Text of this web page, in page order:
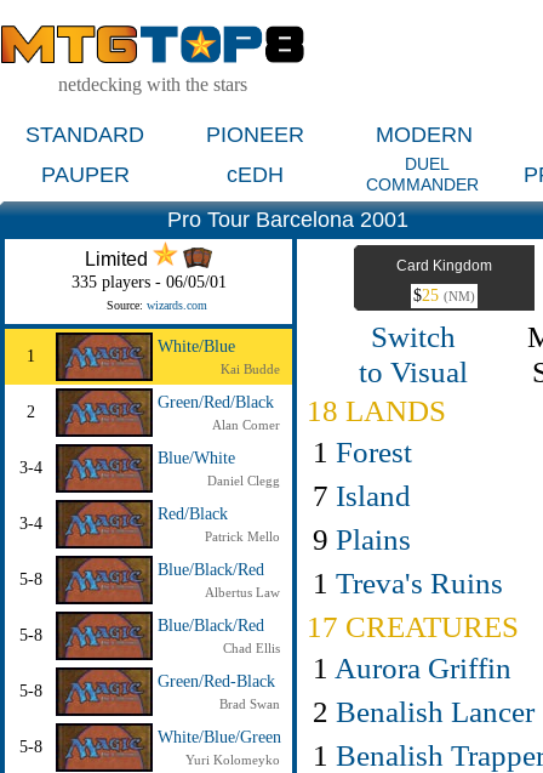
netdecking with the stars
STANDARD PIONEER
MODERN
PAUPER
cEDH
DUEL
COMMANDER
Pro Tour Barcelona 2001
Limited
335 players - 06/05/01
Source: wizards.com
1
White/Blue
Kai Budde
2
Green/Red/Black
Alan Comer
3-4
Blue/White
Daniel Clegg
3-4
Red/Black
Patrick Mello
5-8
Blue/Black/Red
Albertus Law
5-8
Blue/Black/Red
Chad Ellis
5-8
Green/Red-Black
Brad Swan
5-8
White/Blue/Green
Yuri Kolomeyko
Card Kingdom
$25 (NM)
Switch
to Visual
18 LANDS
1 Forest
7 Island
9 Plains
1 Treva's Ruins
17 CREATURES
1 Aurora Griffin
2 Benalish Lancer
1 Benalish